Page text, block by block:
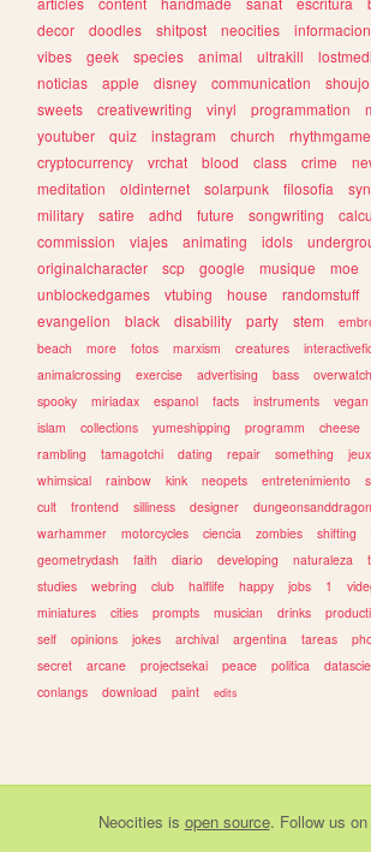
decor
doodles shitpost neocities informacion
vibes
geek species animal ultrakill
noticias
apple disney communication shoujo
sweets
creativewriting vinyl programmation
youtuber
quiz instagram church
cryptocurrency
vrchat blood class crime
meditation
oldinternet solarpunk filosofia
military
satire adhd future songwriting
commission
viajes animating idols
originalcharacter
scp google musique moe
unblockedgames
vtubing house randomstuff
evangelion
black disability party stem
beach
more fotos marxism creatures
animalcrossing
exercise advertising bass overwatch
spooky
miriadax espanol facts instruments vegan
islam
collections yumeshipping programm cheese
rambling
tamagotchi dating repair something jeux
whimsical
rainbow kink neopets entretenimiento
cult
frontend silliness designer
warhammer
motorcycles ciencia zombies shifting
geometrydash
faith diario developing naturaleza
studies
webring club halflife happy jobs 1
miniatures
cities prompts musician drinks
self
opinions jokes archival argentina tareas
secret
arcane projectsekai peace politica
conlangs
download paint edits
Neocities is open source. Follow us on